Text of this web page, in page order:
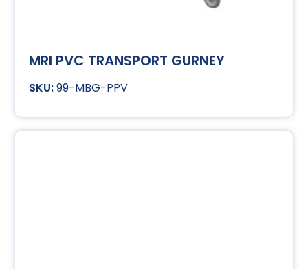
MRI PVC TRANSPORT GURNEY
99-MBG-PPV